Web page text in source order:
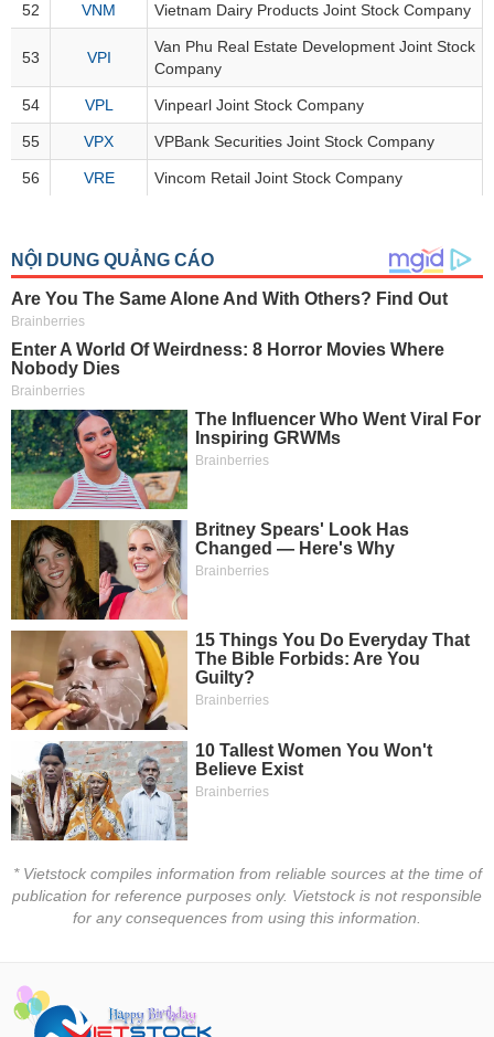
52 VNM Vietnam Dairy Products Joint Stock Company
53 VPI
Van Phu Real Estate Development Joint Stock
Company
54 VPL Vinpearl Joint Stock Company
55 VPX VPBank Securities Joint Stock Company
56 VRE Vincom Retail Joint Stock Company
* Vietstock compiles information from reliable sources at the time of
publication for reference purposes only. Vietstock is not responsible
for any consequences from using this information.
Board
of
Management
(-)
All BOM Related person Major sharedholder
News
Author's
News
(-)
Research
report
(-)
Pedia
(-)
Service
(-)
Đào
tạo
Sách
tài
cụ
đầu